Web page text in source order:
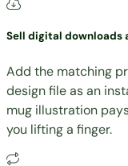
Sell digital downloads
Add the matching
design file as an
mug illustration
you lifting a finger.